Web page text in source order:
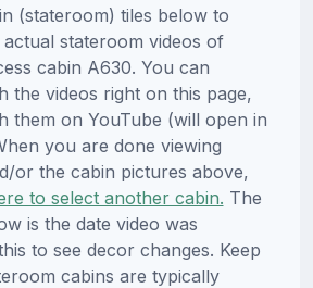
(stateroom) tiles below to
stateroom videos of
cabin A630. You can
the videos right on this page,
them on YouTube (will open in
you are done viewing
or the cabin pictures above,
to select another cabin. The
is the date video was
to see decor changes. Keep
cabins are typically